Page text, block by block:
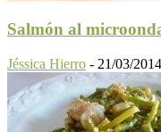
Salmón al
Jéssica Hierro - 21/03/2014